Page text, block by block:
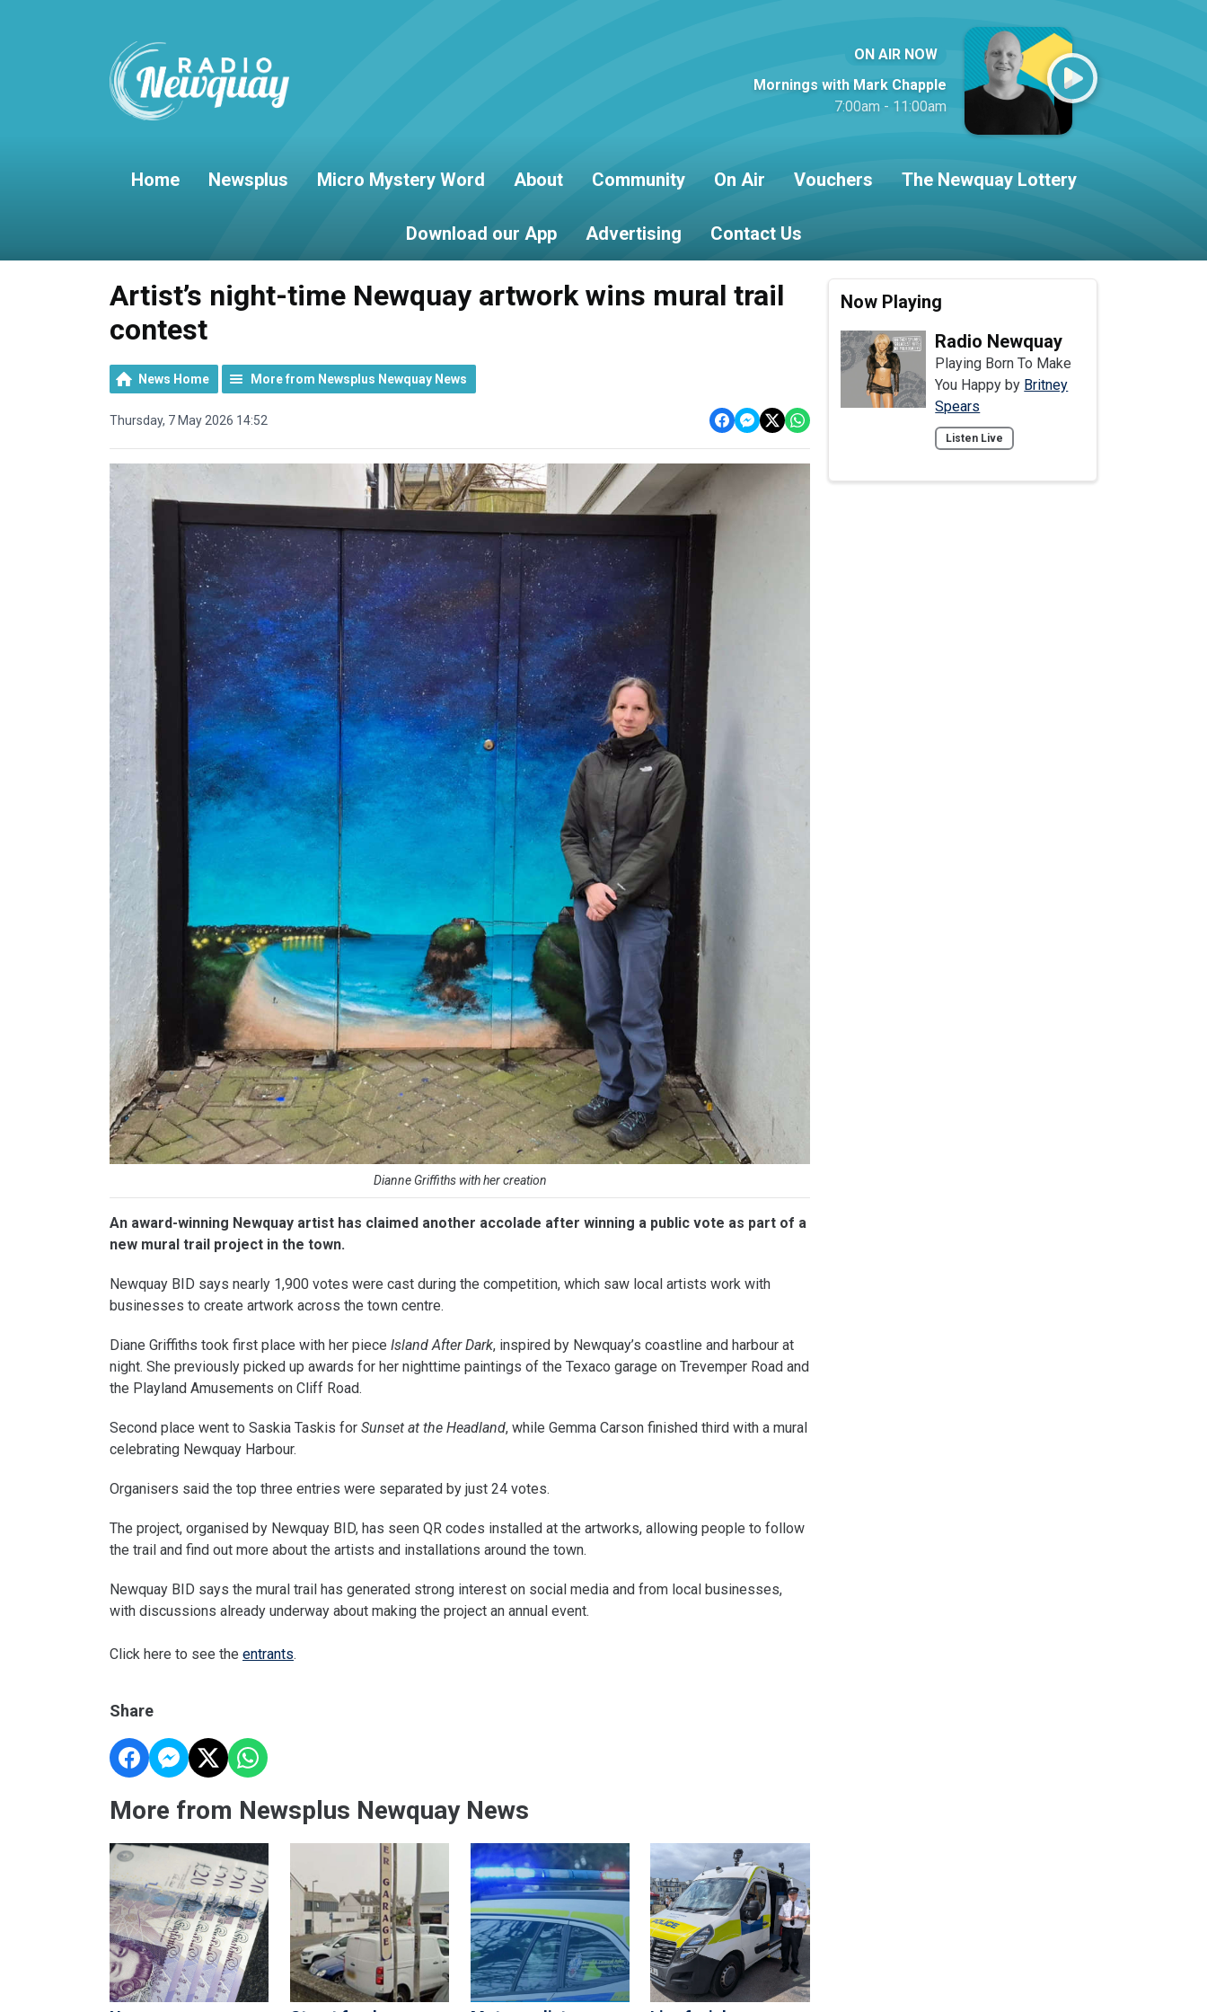
ON AIR NOW
Mornings with Mark Chapple
7:00am - 11:00am
Home Newsplus Micro Mystery Word About Community On Air Vouchers The Newquay Lottery
Download our App Advertising Contact Us
Artist’s night-time Newquay artwork wins mural trail
contest
News Home More from Newsplus Newquay News
Thursday, 7 May 2026 14:52
Dianne Griffiths with her creation
An award-winning Newquay artist has claimed another accolade after winning a public vote as part of a
new mural trail project in the town.
Newquay BID says nearly 1,900 votes were cast during the competition, which saw local artists work with
businesses to create artwork across the town centre.
Diane Griffiths took first place with her piece Island After Dark, inspired by Newquay’s coastline and harbour at
night. She previously picked up awards for her nighttime paintings of the Texaco garage on Trevemper Road and
the Playland Amusements on Cliff Road.
Second place went to Saskia Taskis for Sunset at the Headland, while Gemma Carson finished third with a mural
celebrating Newquay Harbour.
Organisers said the top three entries were separated by just 24 votes.
The project, organised by Newquay BID, has seen QR codes installed at the artworks, allowing people to follow
the trail and find out more about the artists and installations around the town.
Newquay BID says the mural trail has generated strong interest on social media and from local businesses,
with discussions already underway about making the project an annual event.
Click here to see the entrants.
Share
More from Newsplus Newquay News
Now Playing
Radio Newquay
Playing Born To Make
You Happy by Britney
Spears
Listen Live